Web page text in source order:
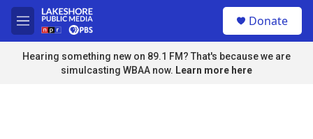
Skip to main content
M
e
n
u
Donate
Hearing something new on 89.1 FM? That's because we are
simulcasting WBAA now. Learn more here